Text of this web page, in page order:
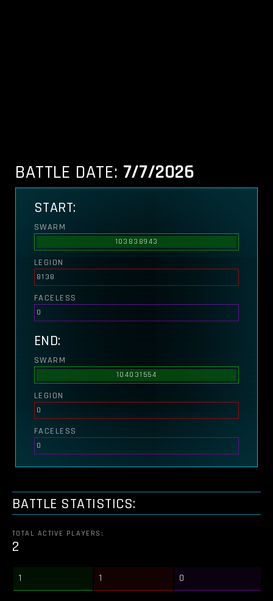
BATTLE DATE: 7/7/2026
START:
SWARM
103838943
LEGION
8138
FACELESS
0
END:
SWARM
104031554
LEGION
0
FACELESS
0
BATTLE STATISTICS:
TOTAL ACTIVE PLAYERS:
2
1 1 0